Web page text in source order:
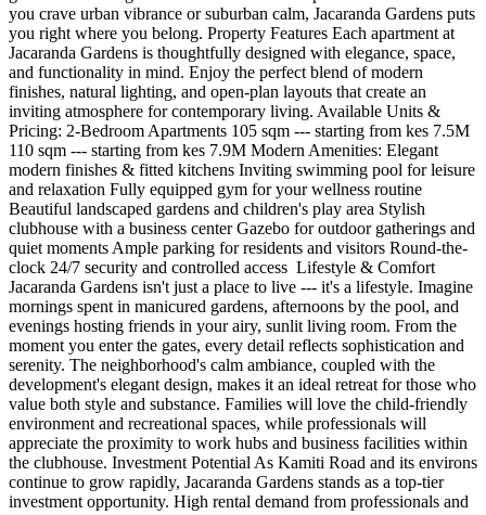
you crave urban vibrance or suburban calm, Jacaranda Gardens puts
you right where you belong. Property Features Each apartment at
Jacaranda Gardens is thoughtfully designed with elegance, space,
and functionality in mind. Enjoy the perfect blend of modern
finishes, natural lighting, and open-plan layouts that create an
inviting atmosphere for contemporary living. Available Units &
Pricing: 2-Bedroom Apartments 105 sqm --- starting from kes 7.5M
110 sqm --- starting from kes 7.9M Modern Amenities: Elegant
modern finishes & fitted kitchens Inviting swimming pool for leisure
and relaxation Fully equipped gym for your wellness routine
Beautiful landscaped gardens and children's play area Stylish
clubhouse with a business center Gazebo for outdoor gatherings and
quiet moments Ample parking for residents and visitors Round-the-
clock 24/7 security and controlled access ️ Lifestyle & Comfort
Jacaranda Gardens isn't just a place to live --- it's a lifestyle. Imagine
mornings spent in manicured gardens, afternoons by the pool, and
evenings hosting friends in your airy, sunlit living room. From the
moment you enter the gates, every detail reflects sophistication and
serenity. The neighborhood's calm ambiance, coupled with the
development's elegant design, makes it an ideal retreat for those who
value both style and substance. Families will love the child-friendly
environment and recreational spaces, while professionals will
appreciate the proximity to work hubs and business facilities within
the clubhouse. Investment Potential As Kamiti Road and its environs
continue to grow rapidly, Jacaranda Gardens stands as a top-tier
investment opportunity. High rental demand from professionals and